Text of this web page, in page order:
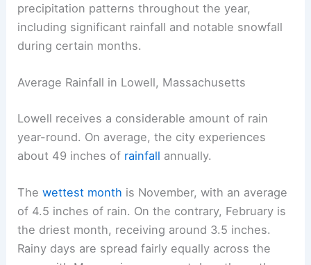
precipitation patterns throughout the year,
including significant rainfall and notable snowfall
during certain months.
Average Rainfall in Lowell, Massachusetts
Lowell receives a considerable amount of rain
year-round. On average, the city experiences
about 49 inches of rainfall annually.
Thewettest month is November, with an average
of 4.5 inches of rain. On the contrary, February is
the driest month, receiving around 3.5 inches.
Rainy days are spread fairly equally across the